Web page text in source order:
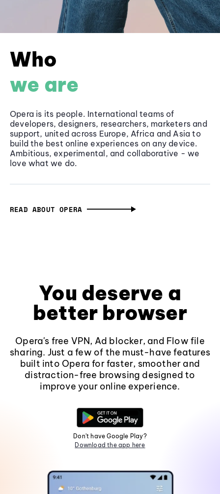
Who
we are
Opera is its people. International teams of
developers, designers, researchers, marketers and
support, united across Europe, Africa and Asia to
build the best online experiences on any device.
Ambitious, experimental, and collaborative - we
love what we do.
READ ABOUT OPERA
You deserve a
better browser
Opera's free VPN, Ad blocker, and Flow file
sharing. Just a few of the must-have features
built into Opera for faster, smoother and
distraction-free browsing designed to
improve your online experience.
Don't have Google Play?
Download the app here